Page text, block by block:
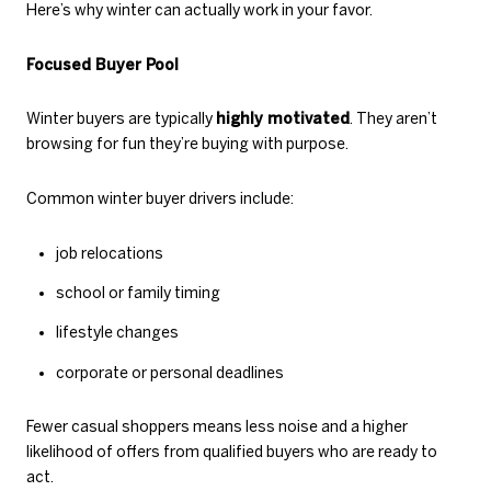
Here’s why winter can actually work in your favor.
Focused Buyer Pool
Winter buyers are typically highly motivated. They aren’t
browsing for fun they’re buying with purpose.
Common winter buyer drivers include:
job relocations
school or family timing
lifestyle changes
corporate or personal deadlines
Fewer casual shoppers means less noise and a higher
likelihood of offers from qualified buyers who are ready to
act.